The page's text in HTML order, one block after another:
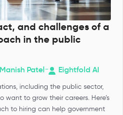
and challenges of a
in the public
Manish Patel- Eightfold AI
including the public sector,
to grow their careers. Here’s
to hiring can help government